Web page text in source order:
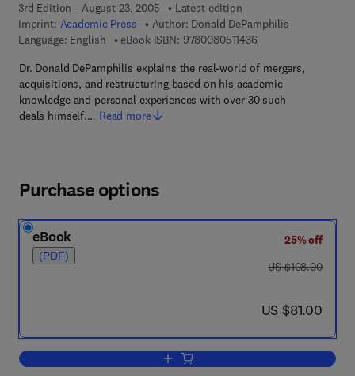
3rd Edition - August 23, 2005
Latest edition
Imprint: Academic Press Author: Donald DePamphilis
Language: English
eBook ISBN: 97800805114369 7 8 - 0 - 0 8 - 0 5
Dr. Donald DePamphilis explains the real-world of mergers,
acquisitions, and restructuring based on his academic
knowledge and personal experiences with over 30 such
deals himself.… Read more
Purchase options
eBook
(PDF)
25% off
was US $108.00
US $108.00
now US $81.00
US $81.00
Add to cart, Mergers, Acquisitions,